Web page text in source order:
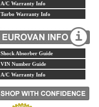
A/C Warranty Info
Turbo Warranty Info
Shock Absorber Guide
VIN Number Guide
A/C Warranty Info